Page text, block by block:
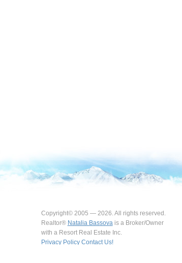
Copyright© 2005 — 2026. All rights reserved.
Realtor® Natalia Bassovais a Broker/Owner
with a Resort Real Estate Inc.
Privacy Policy Contact Us!